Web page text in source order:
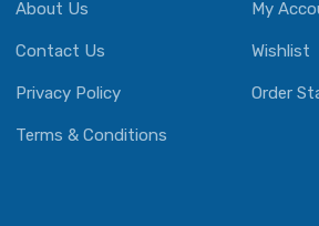
About Us
Contact Us
Privacy Policy
Terms & Conditions
My
Wishlist
Order